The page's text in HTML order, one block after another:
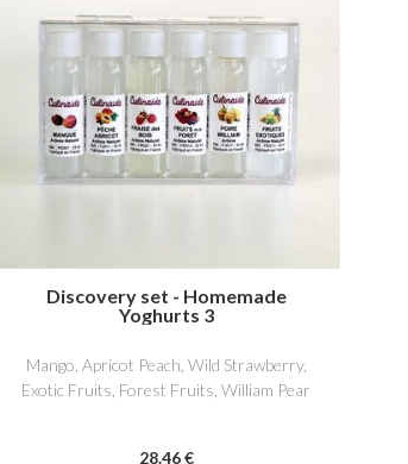
Discovery set - Homemade
Yoghurts 3
Mango, Apricot Peach, Wild Strawberry,
Exotic Fruits, Forest Fruits, William Pear
28.46€